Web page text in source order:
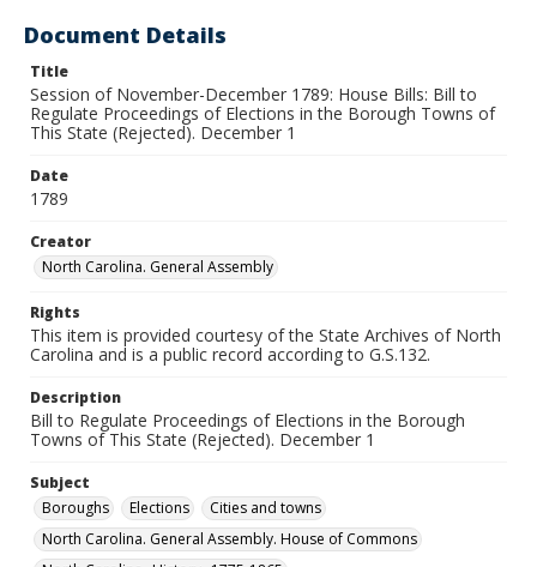
Document Details
Title
Session of November-December 1789: House Bills: Bill to
Regulate Proceedings of Elections in the Borough Towns of
This State (Rejected). December 1
Date
1789
Creator
North Carolina. General Assembly
Rights
This item is provided courtesy of the State Archives of North
Carolina and is a public record according to G.S.132.
Description
Bill to Regulate Proceedings of Elections in the Borough
Towns of This State (Rejected). December 1
Subject
Boroughs
Elections
Cities and towns
North Carolina. General Assembly. House of Commons